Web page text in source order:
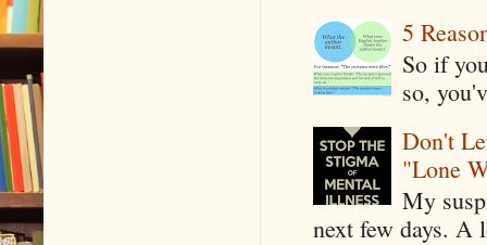
5
So if
so,
Don't
"Lone
My
next few days. A